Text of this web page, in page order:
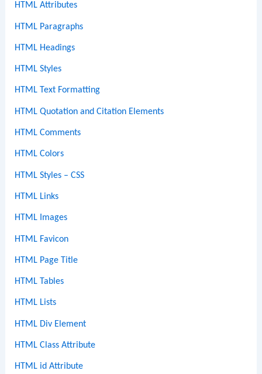
HTML Attributes
HTML Paragraphs
HTML Headings
HTML Styles
HTML Text Formatting
HTML Quotation and Citation Elements
HTML Comments
HTML Colors
HTML Styles – CSS
HTML Links
HTML Images
HTML Favicon
HTML Page Title
HTML Tables
HTML Lists
HTML Div Element
HTML Class Attribute
HTML id Attribute